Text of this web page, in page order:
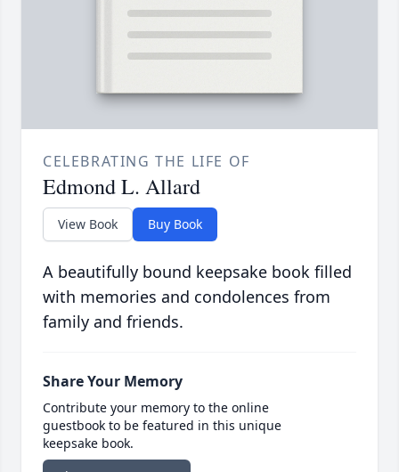
CELEBRATING THE LIFE OF
Edmond L. Allard
View Book Buy Book
A beautifully bound keepsake book filled
with memories and condolences from
family and friends.
Share Your Memory
Contribute your memory to the online
guestbook to be featured in this unique
keepsake book.